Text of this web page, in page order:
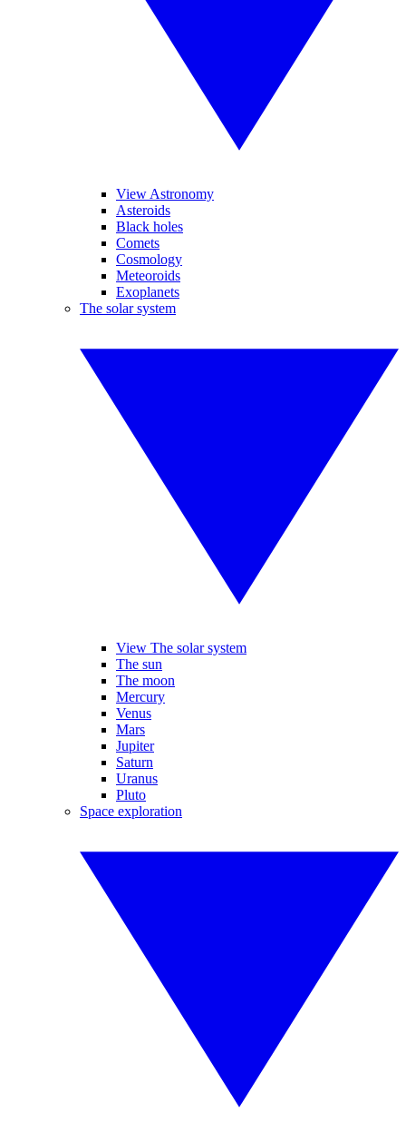
View Astronomy
Asteroids
Black holes
Comets
Cosmology
Meteoroids
Exoplanets
The solar system
View The solar system
The sun
The moon
Mercury
Venus
Mars
Jupiter
Saturn
Uranus
Pluto
Space exploration